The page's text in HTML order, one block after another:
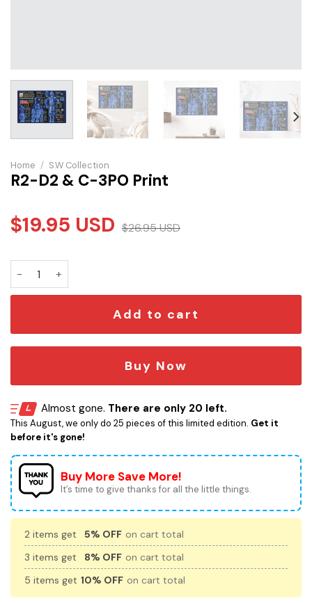
Home / S.W Collection
R2-D2 & C-3PO Print
$19.95 USD $26.95USD
Add to cart
Buy Now
Almost gone. There are only 20 left.
This August, we only do 25 pieces of this limited edition. Get it
before it's gone!
Buy More Save More!
It’s time to give thanks for all the little things.
2 items get 5% OFF on cart total
3 items get
8% OFF on cart total
5 items get 10% OFF on cart total